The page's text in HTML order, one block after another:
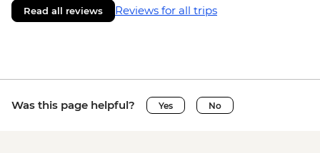
Read all reviews Reviews for all trips
Was this page helpful? Yes No